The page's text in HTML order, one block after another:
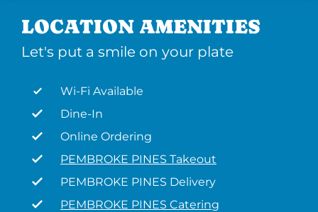
LOCATION AMENITIES
Let's put a smile on your plate
Wi-Fi Available
Dine-In
Online Ordering
PEMBROKE PINES Takeout
PEMBROKE PINES Delivery
PEMBROKE PINES Catering